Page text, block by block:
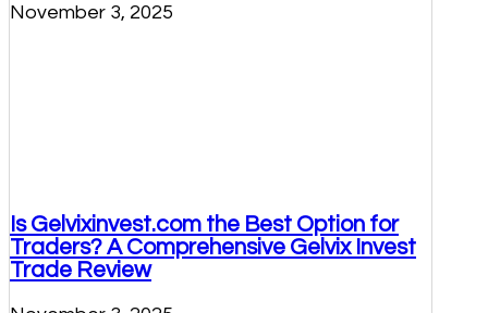
November 3, 2025
Is Gelvixinvest.com the Best Option for
Traders? A Comprehensive Gelvix Invest
Trade Review